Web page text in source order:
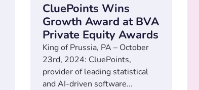
CluePoints Wins
Growth Award at BVA
Private Equity Awards
King of Prussia, PA – October
23rd, 2024: CluePoints,
provider of leading statistical
and AI-driven software...